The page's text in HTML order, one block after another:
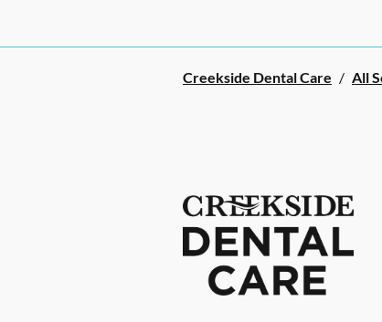
Creekside Dental Care / All